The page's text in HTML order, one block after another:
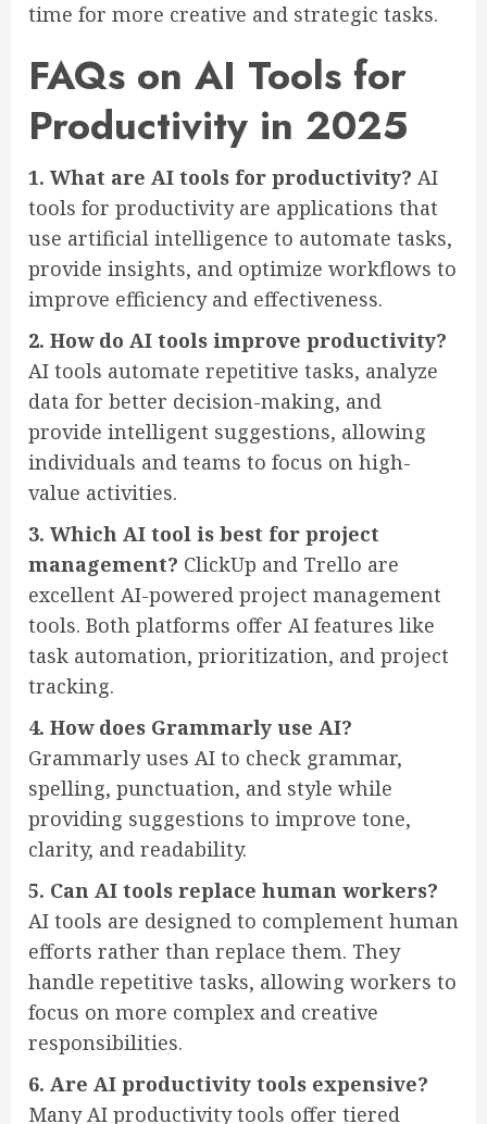
time for more creative and strategic tasks.
FAQs on AI Tools for
Productivity in 2025
1. What are AI tools for productivity? AI
tools for productivity are applications that
use artificial intelligence to automate tasks,
provide insights, and optimize workflows to
improve efficiency and effectiveness.
2. How do AI tools improve productivity?
AI tools automate repetitive tasks, analyze
data for better decision-making, and
provide intelligent suggestions, allowing
individuals and teams to focus on high-
value activities.
3. Which AI tool is best for project
management? ClickUp and Trello are
excellent AI-powered project management
tools. Both platforms offer AI features like
task automation, prioritization, and project
tracking.
4. How does Grammarly use AI?
Grammarly uses AI to check grammar,
spelling, punctuation, and style while
providing suggestions to improve tone,
clarity, and readability.
5. Can AI tools replace human workers?
AI tools are designed to complement human
efforts rather than replace them. They
handle repetitive tasks, allowing workers to
focus on more complex and creative
responsibilities.
6. Are AI productivity tools expensive?
Many AI productivity tools offer tiered